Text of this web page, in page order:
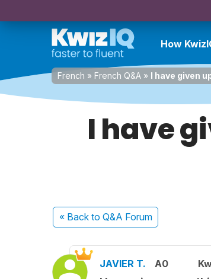
How
French » French Q&A » I have given
I have
« Back to Q&A Forum
JAVIER T. A0